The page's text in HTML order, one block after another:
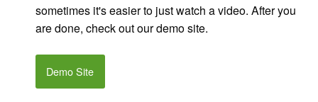
sometimes it's easier to just watch a video. After you
are done, check out our demo site.
Demo Site